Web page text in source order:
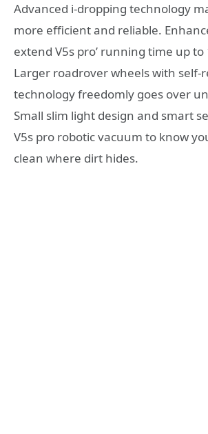
Advanced i-dropping technology
more efficient and reliable.
extend V5s pro’ running time up
Larger roadrover wheels with self-
technology freedomly goes over
Small slim light design and smart
V5s pro robotic vacuum to know
clean where dirt hides.